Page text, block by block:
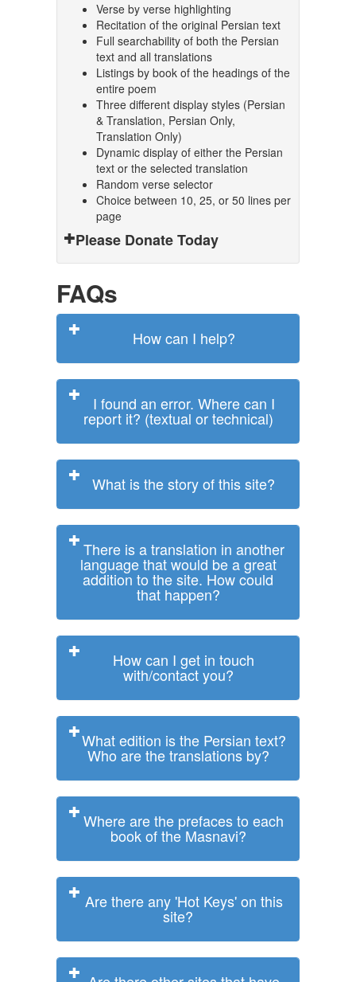
Verse by verse highlighting
Recitation of the original Persian text
Full searchability of both the Persian
text and all translations
Listings by book of the headings of the
entire poem
Three different display styles (Persian
& Translation, Persian Only,
Translation Only)
Dynamic display of either the Persian
text or the selected translation
Random verse selector
Choice between 10, 25, or 50 lines per
page
Please Donate Today
FAQs
How can I help?
I found an error. Where can I
report it? (textual or technical)
What is the story of this site?
There is a translation in another
language that would be a great
addition to the site. How could
that happen?
How can I get in touch
with/contact you?
What edition is the Persian text?
Who are the translations by?
Where are the prefaces to each
book of the Masnavi?
Are there any 'Hot Keys' on this
site?